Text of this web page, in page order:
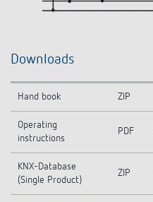
Downloads
Hand book ZIP
Operating
instructions
PDF
KNX-Database
(Single Product)
ZIP